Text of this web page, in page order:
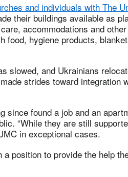
and individuals with The
their buildings available as
accommodations and
food, hygiene products,
slowed, and Ukrainians
strides toward integration
since found a job and an
“While they are still
in exceptional cases.
position to provide the help